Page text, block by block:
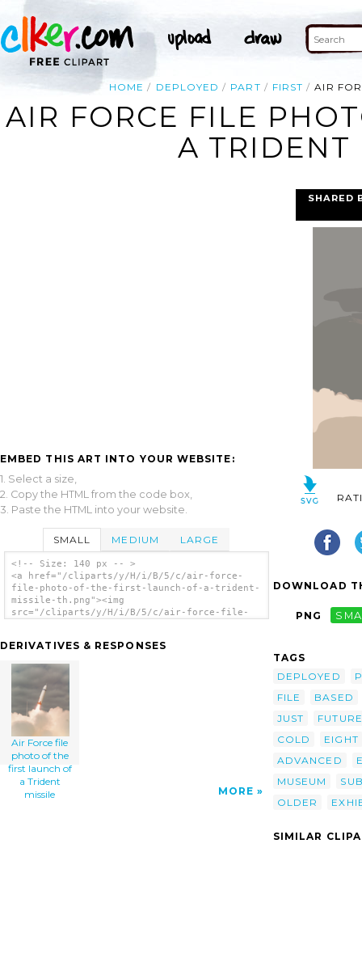
HOME DEPLOYED PART FIRST AIR
AIR FORCE FILE
A TRIDENT
EMBED THIS ART INTO YOUR WEBSITE:
1. Select a size,
2. Copy the HTML from the code box,
3. Paste the HTML into your website.
SMALL MEDIUM LARGE
<!-- Size: 140 px -- >
<a href="/cliparts/y/H/i/B/5/c/air-force-
file-photo-of-the-first-launch-of-a-trident-
missile-th.png"><img
src="/cliparts/y/H/i/B/5/c/air-force-file-
The First Launch Of A Trident Missile clip
DERIVATIVES & RESPONSES
Air Force file
photo of the
first launch of
a Trident
missile
MORE
SHARED
DOWNLOAD
PNG
TAGS
DEPLOYED
FILE
BASED
JUST
FUTURE
COLD
EIGHT
ADVANCED
MUSEUM
OLDER
SIMILAR